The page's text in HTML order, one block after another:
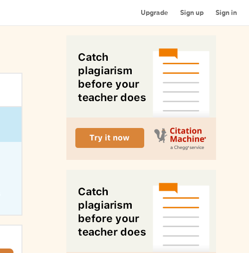
Upgrade Sign up Sign in